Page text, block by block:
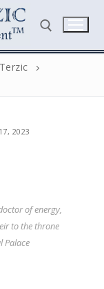
2023
of energy,
to the throne
Palace